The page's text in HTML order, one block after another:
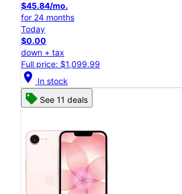
$45.84/mo.
for 24 months
Today
$0.00
down + tax
Full price: $1,099.99
location_on In stock
See 11 deals